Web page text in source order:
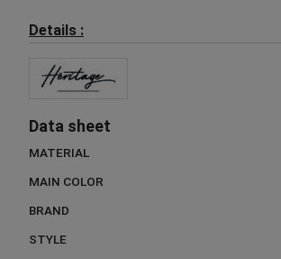
Details :
Data sheet
MATERIAL
MAIN COLOR
BRAND
STYLE